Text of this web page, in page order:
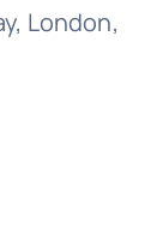
London,